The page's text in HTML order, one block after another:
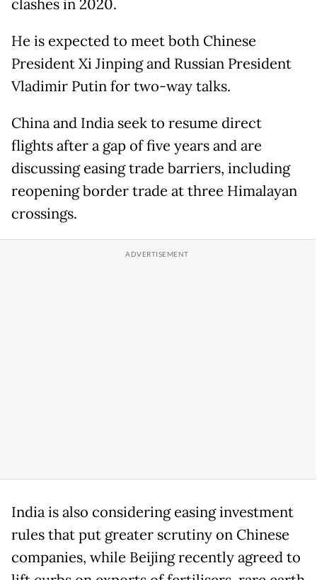
clashes in 2020.
He is expected to meet both Chinese
President Xi Jinping and Russian President
Vladimir Putin for two-way talks.
China and India seek to resume direct
flights after a gap of five years and are
discussing easing trade barriers, including
reopening border trade at three Himalayan
crossings.
India is also considering easing investment
rules that put greater scrutiny on Chinese
companies, while Beijing recently agreed to